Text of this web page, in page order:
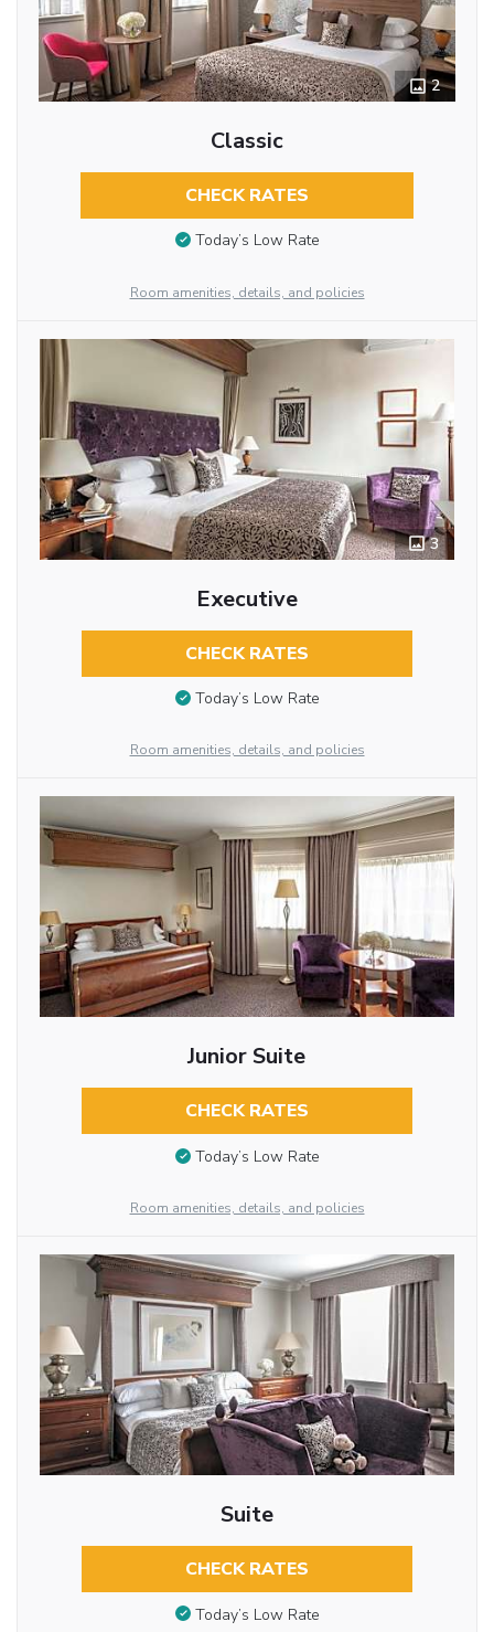
2
Classic
CHECK RATES
Today’s Low Rate
Room amenities, details, and policies
3
Executive
CHECK RATES
Today’s Low Rate
Room amenities, details, and policies
Junior Suite
CHECK RATES
Today’s Low Rate
Room amenities, details, and policies
Suite
CHECK RATES
Today’s Low Rate